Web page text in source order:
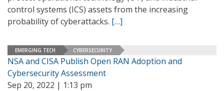
control systems (ICS) assets from the increasing
probability of cyberattacks. […]
EMERGING TECH CYBERSECURITY
NSA and CISA Publish Open RAN Adoption and
Cybersecurity Assessment
Sep 20, 2022 | 1:13 pm